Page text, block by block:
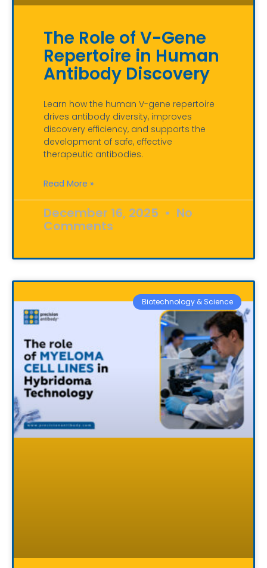
The Role of V-Gene
Repertoire in Human
Antibody Discovery
Learn how the human V-gene repertoire
drives antibody diversity, improves
discovery efficiency, and supports the
development of safe, effective
therapeutic antibodies.
Read More »
December 16, 2025 No
Comments
Biotechnology & Science